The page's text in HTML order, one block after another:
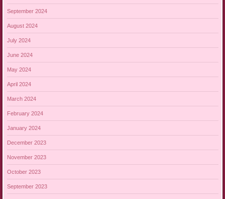
September 2024
August 2024
July 2024
June 2024
May 2024
April 2024
March 2024
February 2024
January 2024
December 2023
November 2023
October 2023
September 2023